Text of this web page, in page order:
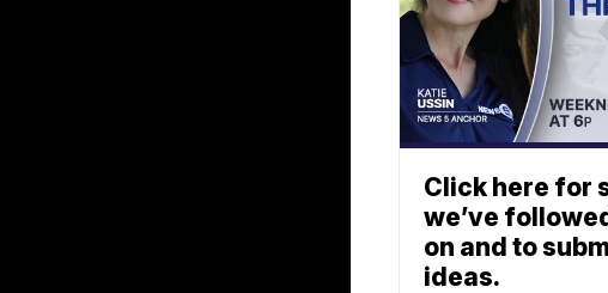
Click here for
we’ve
on and to
ideas.